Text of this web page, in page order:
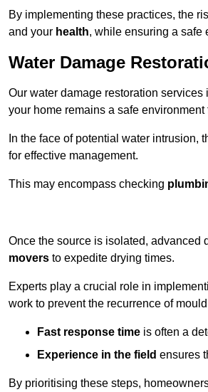
By implementing these practices, the
and your health, while ensuring a safe
Water Damage
Our water damage restoration
your home remains a safe
In the face of potential water intrusion,
for effective management.
This may encompass checking
Once the source is isolated,
movers to expedite drying times.
Experts play a crucial role in
work to prevent the recurrence of
Fast response time is often a
Experience in the field ensures
By prioritising these steps,